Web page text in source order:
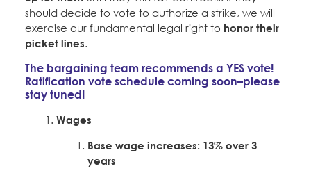
should decide to vote to authorize a strike, we will
exercise our fundamental legal right to honor their
picket lines.
The bargaining team recommends a YES vote!
Ratification vote schedule coming soon–please
stay tuned!
Wages
Base wage increases: 13% over 3
years